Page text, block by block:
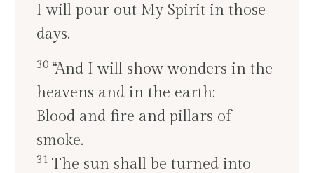
I will pour out My Spirit in those
days.
30 “And I will show wonders in the
heavens and in the earth:
Blood and fire and pillars of
smoke.
31 The sun shall be turned into